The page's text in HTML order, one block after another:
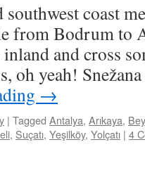
coast
from Bodrum to
and cross
oh yeah!
→
| Tagged Antalya, Arıkaya,
, Suçatı, Yeşilköy, Yolçatı | 4